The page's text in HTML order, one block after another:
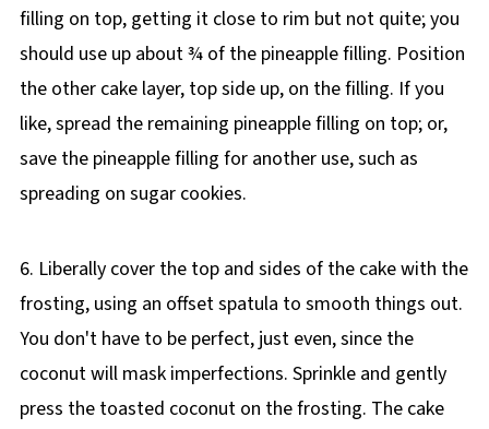
filling on top, getting it close to rim but not quite; you
should use up about ¾ of the pineapple filling. Position
the other cake layer, top side up, on the filling. If you
like, spread the remaining pineapple filling on top; or,
save the pineapple filling for another use, such as
spreading on sugar cookies.
6. Liberally cover the top and sides of the cake with the
frosting, using an offset spatula to smooth things out.
You don't have to be perfect, just even, since the
coconut will mask imperfections. Sprinkle and gently
press the toasted coconut on the frosting. The cake